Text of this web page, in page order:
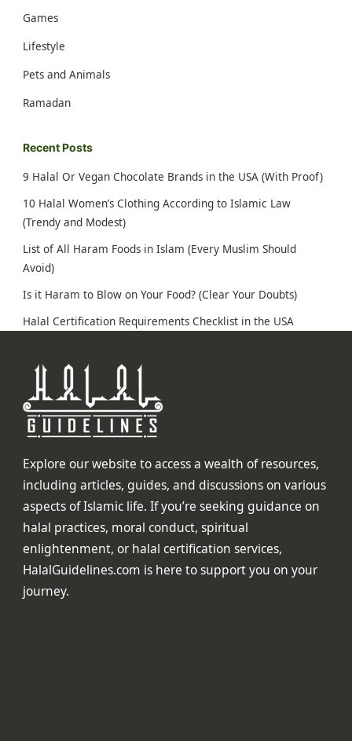
Games
Lifestyle
Pets and Animals
Ramadan
Recent Posts
9 Halal Or Vegan Chocolate Brands in the USA (With Proof)
10 Halal Women’s Clothing According to Islamic Law
(Trendy and Modest)
List of All Haram Foods in Islam (Every Muslim Should
Avoid)
Is it Haram to Blow on Your Food? (Clear Your Doubts)
Halal Certification Requirements Checklist in the USA
Explore our website to access a wealth of resources,
including articles, guides, and discussions on various
aspects of Islamic life. If you’re seeking guidance on
halal practices, moral conduct, spiritual
enlightenment, or halal certification services,
HalalGuidelines.com is here to support you on your
journey.